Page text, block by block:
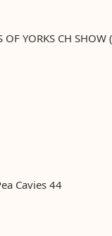
OF YORKS CH
Cavies 44